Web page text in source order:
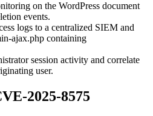
on the WordPress document
events.
logs to a centralized SIEM and
ajax.php containing
session activity and correlate
user.
2025-8575